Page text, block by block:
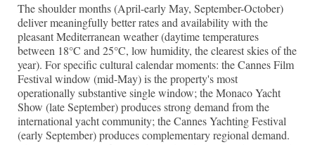
The shoulder months (April-early May, September-October)
deliver meaningfully better rates and availability with the
pleasant Mediterranean weather (daytime temperatures
between 18°C and 25°C, low humidity, the clearest skies of the
year). For specific cultural calendar moments: the Cannes Film
Festival window (mid-May) is the property's most
operationally substantive single window; the Monaco Yacht
Show (late September) produces strong demand from the
international yacht community; the Cannes Yachting Festival
(early September) produces complementary regional demand.